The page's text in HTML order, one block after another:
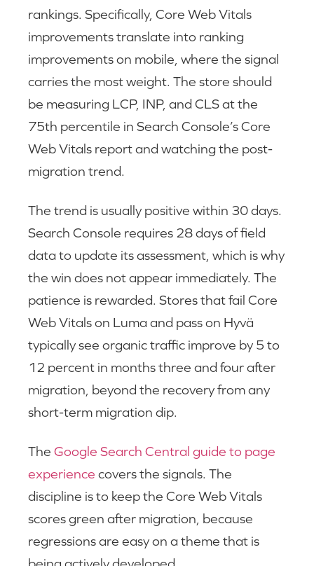
rankings. Specifically, Core Web Vitals
improvements translate into ranking
improvements on mobile, where the signal
carries the most weight. The store should
be measuring LCP, INP, and CLS at the
75th percentile in Search Console’s Core
Web Vitals report and watching the post-
migration trend.
The trend is usually positive within 30 days.
Search Console requires 28 days of field
data to update its assessment, which is why
the win does not appear immediately. The
patience is rewarded. Stores that fail Core
Web Vitals on Luma and pass on Hyvä
typically see organic traffic improve by 5 to
12 percent in months three and four after
migration, beyond the recovery from any
short-term migration dip.
The Google Search Central guide to page
experience covers the signals. The
discipline is to keep the Core Web Vitals
scores green after migration, because
regressions are easy on a theme that is